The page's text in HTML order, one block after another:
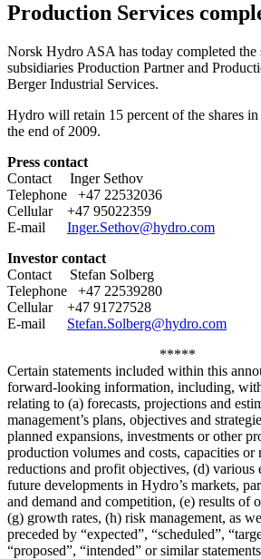
Production Services
Norsk Hydro ASA has today completed the
subsidiaries Production Partner and
Berger Industrial Services.
Hydro will retain 15 percent of the shares
the end of 2009.
Press contact
Contact Inger Sethov
Telephone +47 22532036
Cellular +47 95022359
E-mail Inger.Sethov@hydro.com
Investor contact
Contact Stefan Solberg
Telephone +47 22539280
Cellular +47 91727528
E-mail Stefan.Solberg@hydro.com
*****
Certain statements included within this
forward-looking information, including,
relating to (a) forecasts, projections and
management’s plans, objectives and
planned expansions, investments or other
production volumes and costs, capacities or
reductions and profit objectives, (d) various
future developments in Hydro’s markets,
and demand and competition, (e) results of
(g) growth rates, (h) risk management, as
preceded by “expected”, “scheduled”,
“proposed”, “intended” or similar